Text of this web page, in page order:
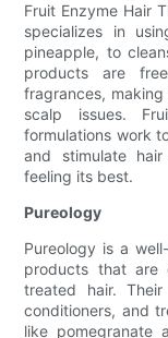
Fruit Enzyme Hair
specializes in
pineapple, to
products are
fragrances,
scalp issues.
formulations work
and stimulate
feeling its best.
Pureology
Pureology is a
products that are
treated hair.
conditioners, and
like pomegranate